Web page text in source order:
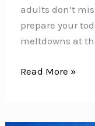
adults don’t
prepare your
meltdowns at
Disney
Read More »